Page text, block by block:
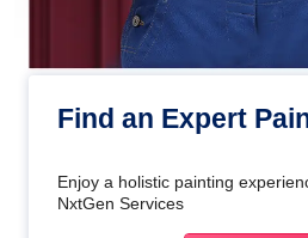
Find an Expert
Enjoy a holistic painting
NxtGen Services